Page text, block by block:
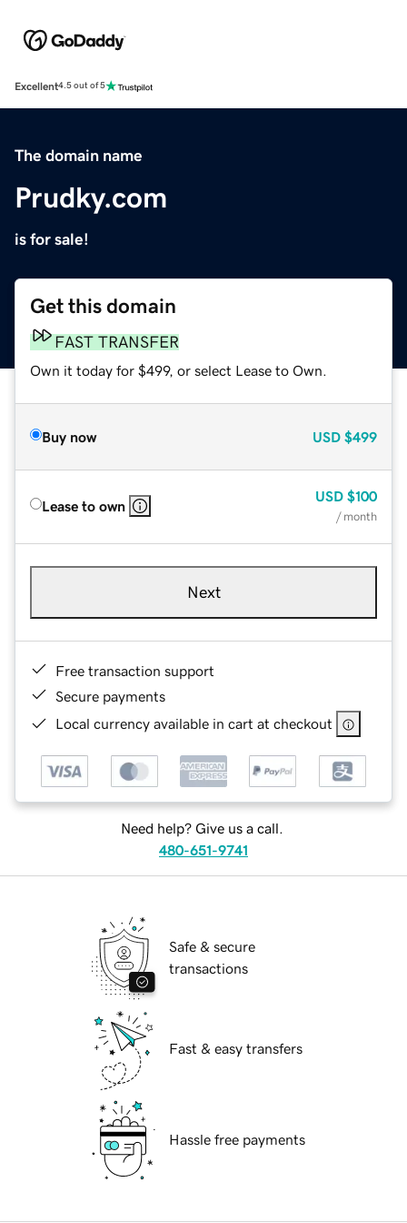
Excellent4.5 out of 5
The domain name
Prudky.com
is for sale!
Get this domain
FAST TRANSFER
Own it today for $499, or select Lease to Own.
Buy now USD $499
Lease to own
USD $100
/ month
Next
Free transaction support
Secure payments
Local currency available in cart at checkout
Need help? Give us a call.
480-651-9741
Safe & secure
transactions
Fast & easy transfers
Hassle free payments